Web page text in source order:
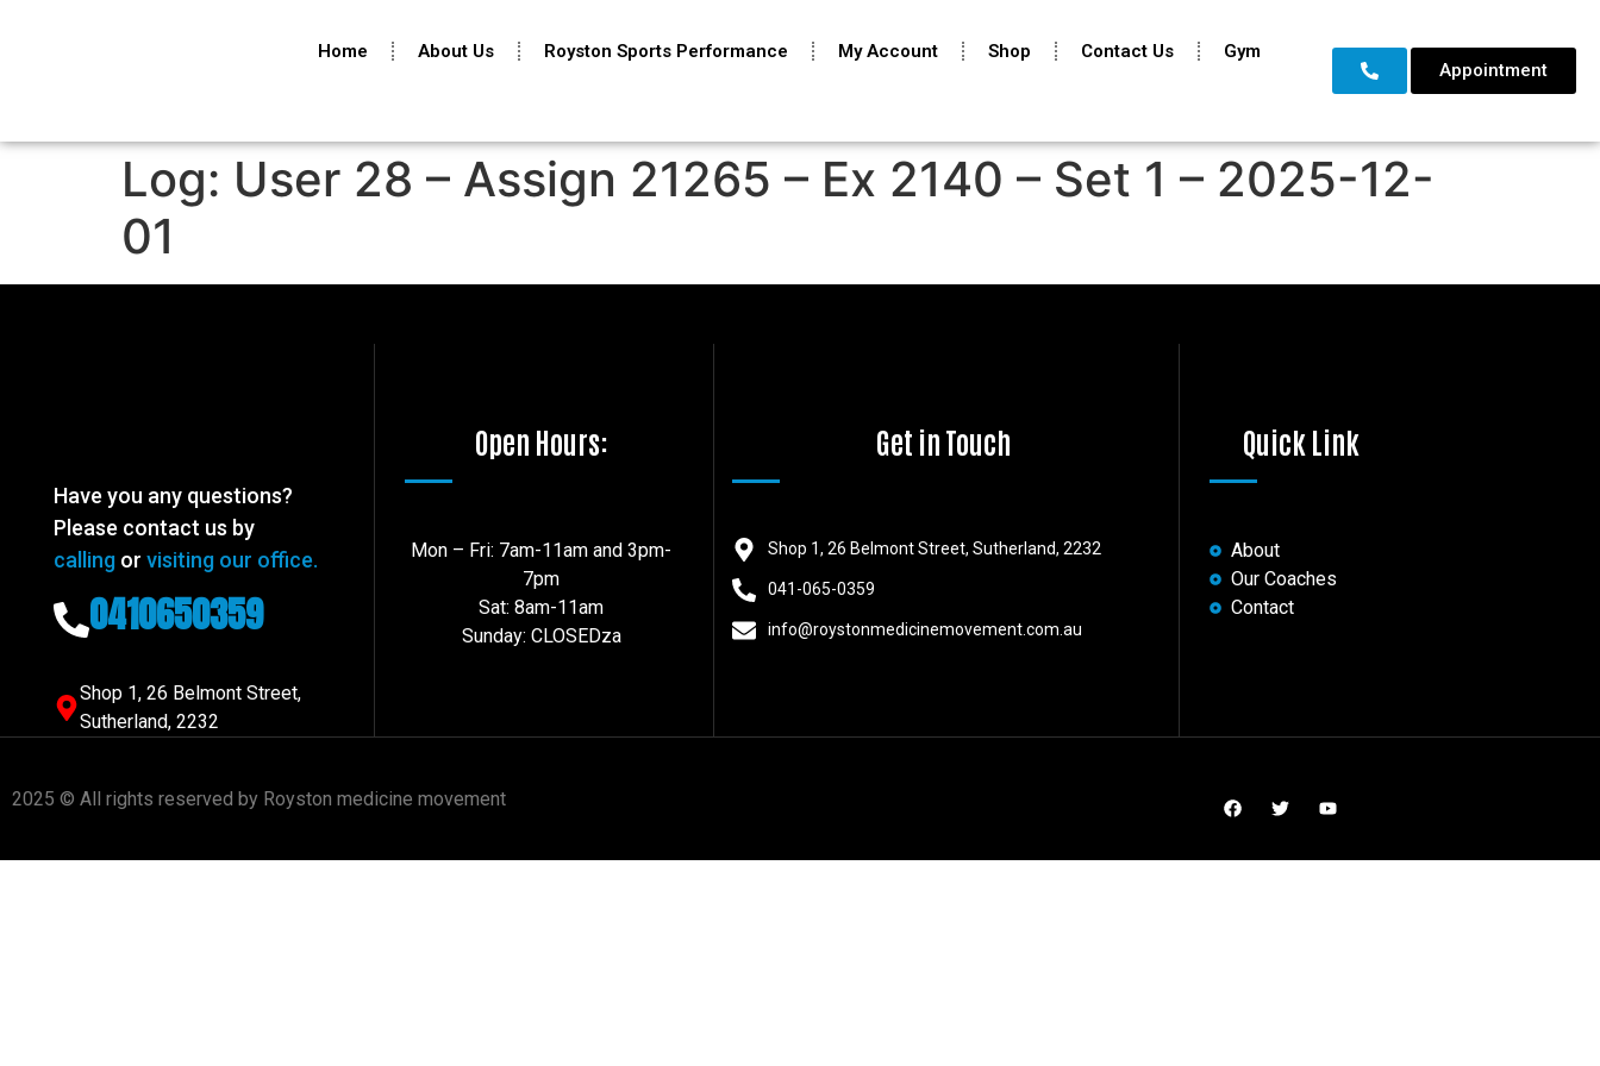
Home About Us Royston Sports Performance My Account Shop Contact Us
Gym
Appointment
Log: User 28 – Assign 21265 – Ex 2140 – Set 1 – 2025-12-
01
Have you any questions?
Please contact us by
calling or visiting our office.
0410650359
Shop 1, 26 Belmont Street,
Sutherland, 2232
Open Hours:
Mon – Fri: 7am-11am and 3pm-
7pm
Sat: 8am-11am
Sunday: CLOSEDza
Get in Touch
Shop 1, 26 Belmont Street, Sutherland, 2232
041-065-0359
info@roystonmedicinemovement.com.au
Quick Link
About
Our Coaches
Contact
2025 © All rights reserved by Royston medicine movement